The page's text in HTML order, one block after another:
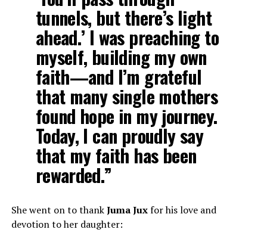
tunnels, but there’s light
ahead.’ I was preaching to
myself, building my own
faith—and I’m grateful
that many single mothers
found hope in my journey.
Today, I can proudly say
that my faith has been
rewarded.”
She went on to thankJuma Juxfor his love and
devotion to her daughter: